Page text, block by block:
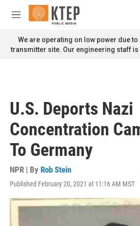
Skip to main content
M
n
u
We are operating on low power due
transmitter site. Our engineering staff is
U.S. Deports Nazi
Concentration
To Germany
NPR | By Rob Stein
Published February 20, 2021 at 11:16 AM MST